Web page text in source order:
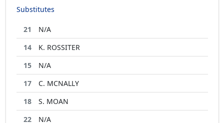
Substitutes
21
N/A
14
K. ROSSITER
15
N/A
17
C. MCNALLY
18
S. MOAN
22
N/A